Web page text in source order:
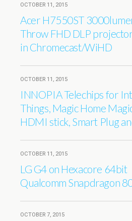
OCTOBER 11, 2015
Acer H7550ST
Throw FHD DLP
in Chromecast/WiHD
OCTOBER 11, 2015
INNOPIA Telechips for
Things, Magic Home
HDMI stick, Smart Plug
OCTOBER 11, 2015
LG G4 on Hexacore 64bit
Qualcomm Snapdragon
OCTOBER 7, 2015